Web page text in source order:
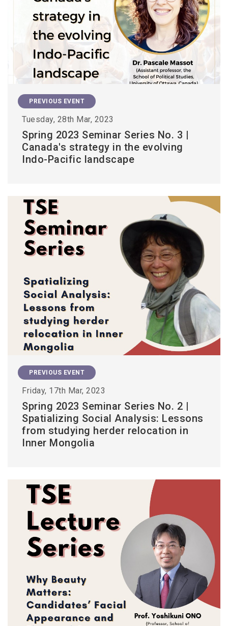
PREVIOUS EVENT
Tuesday, 28th Mar, 2023
Spring 2023 Seminar Series No. 3 |
Canada's strategy in the evolving
Indo-Pacific landscape
PREVIOUS EVENT
Friday, 17th Mar, 2023
Spring 2023 Seminar Series No. 2 |
Spatializing Social Analysis: Lessons
from studying herder relocation in
Inner Mongolia